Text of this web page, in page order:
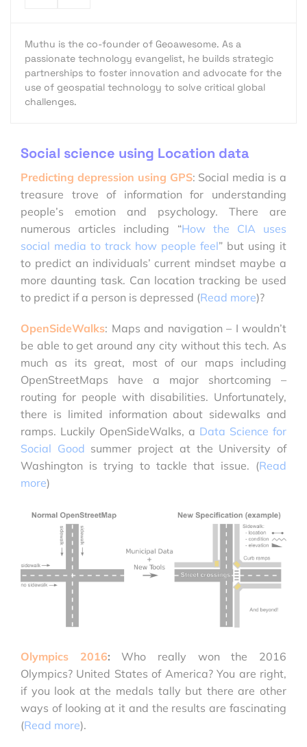
Muthu is the co-founder of Geoawesome. As a
passionate technology evangelist, he builds strategic
partnerships to foster innovation and advocate for the
use of geospatial technology to solve critical global
challenges.
Social science using Location data
Predicting depression using GPS: Social media is a
treasure trove of information for understanding
people’s emotion and psychology. There are
numerous articles including “How the CIA uses
social media to track how people feel” but using it
to predict an individuals’ current mindset maybe a
more daunting task. Can location tracking be used
to predict if a person is depressed (Read more)?
OpenSideWalks: Maps and navigation – I wouldn’t
be able to get around any city without this tech. As
much as its great, most of our maps including
OpenStreetMaps have a major shortcoming –
routing for people with disabilities. Unfortunately,
there is limited information about sidewalks and
ramps. Luckily OpenSideWalks, a Data Science for
Social Good summer project at the University of
Washington is trying to tackle that issue. (Read
more)
Olympics 2016: Who really won the 2016
Olympics? United States of America? You are right,
if you look at the medals tally but there are other
ways of looking at it and the results are fascinating
(Read more).